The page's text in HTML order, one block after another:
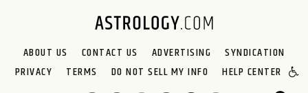
ABOUT US CONTACT US ADVERTISING
SYNDICATION
PRIVACY
TERMS DO NOT SELL MY INFO HELP CENTER